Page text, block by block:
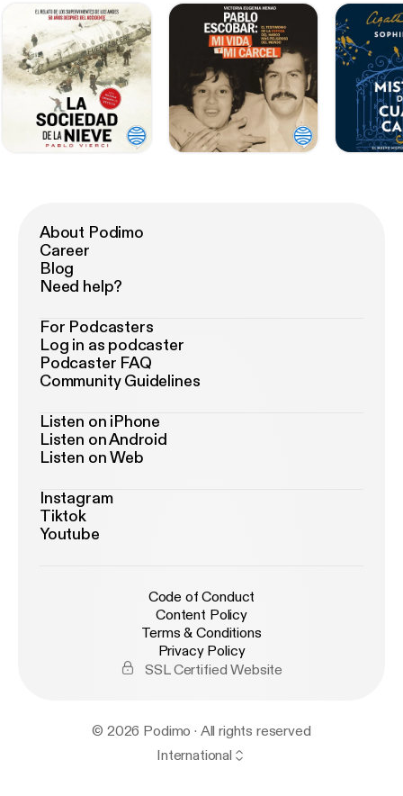
About Podimo
Career
Blog
Need help?
For Podcasters
Log in as podcaster
Podcaster FAQ
Community Guidelines
Listen on iPhone
Listen on Android
Listen on Web
Instagram
Tiktok
Youtube
Code of Conduct
Content Policy
Terms & Conditions
Privacy Policy
SSL Certified Website
© 2026 Podimo · All rights reserved
International